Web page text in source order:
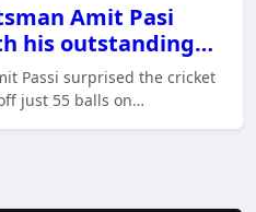
Amit Pasi
his outstanding…
Passi surprised the cricket
just 55 balls on…